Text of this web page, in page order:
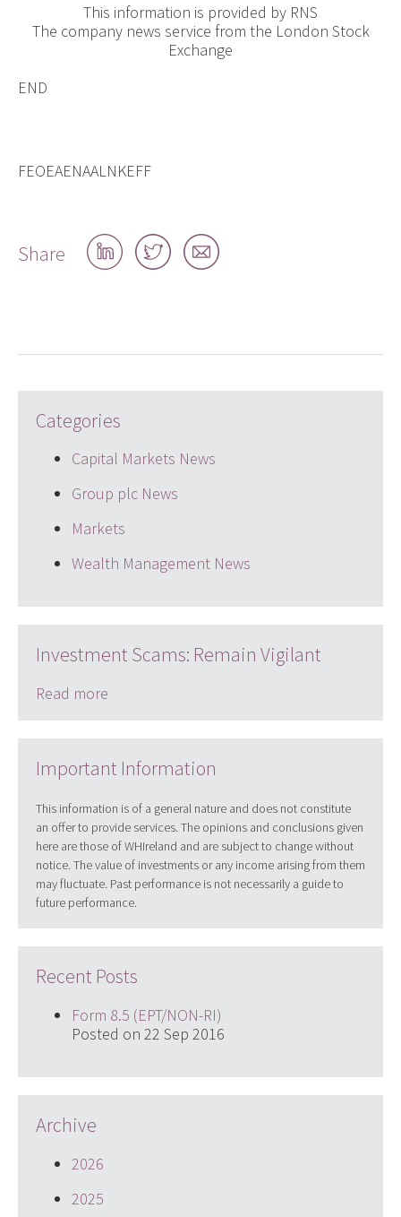
This information is provided by RNS
The company news service from the London Stock
Exchange
END
FEOEAENAALNKEFF
Share
Share
on
Share
on
Share
by
Categories
Capital Markets News
Group plc News
Markets
Wealth Management News
Investment Scams: Remain Vigilant
Read more
Important Information
This information is of a general nature and does not constitute
an offer to provide services. The opinions and conclusions given
here are those of WHIreland and are subject to change without
notice. The value of investments or any income arising from them
may fluctuate. Past performance is not necessarily a guide to
future performance.
Recent Posts
Form 8.5 (EPT/NON-RI)
Posted on 22 Sep 2016
Archive
2026
2025